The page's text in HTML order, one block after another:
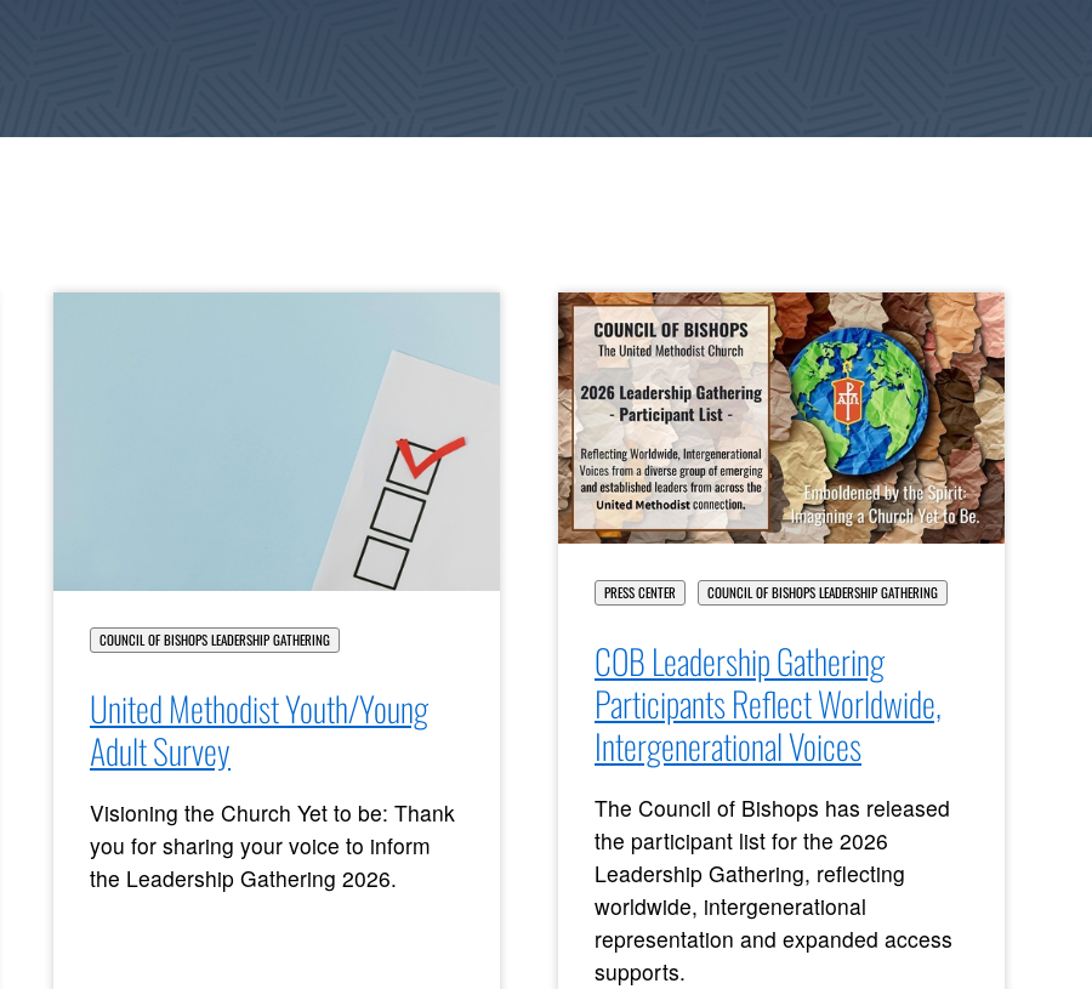
COUNCIL OF BISHOPS LEADERSHIP GATHERING
United Methodist Youth/Young
Adult Survey
Visioning the Church Yet to be: Thank
you for sharing your voice to inform
the Leadership Gathering 2026.
PRESS CENTER COUNCIL OF BISHOPS LEADERSHIP GATHERING
COB Leadership Gathering
Participants Reflect Worldwide,
Intergenerational Voices
The Council of Bishops has released
the participant list for the 2026
Leadership Gathering, reflecting
worldwide, intergenerational
representation and expanded access
supports.